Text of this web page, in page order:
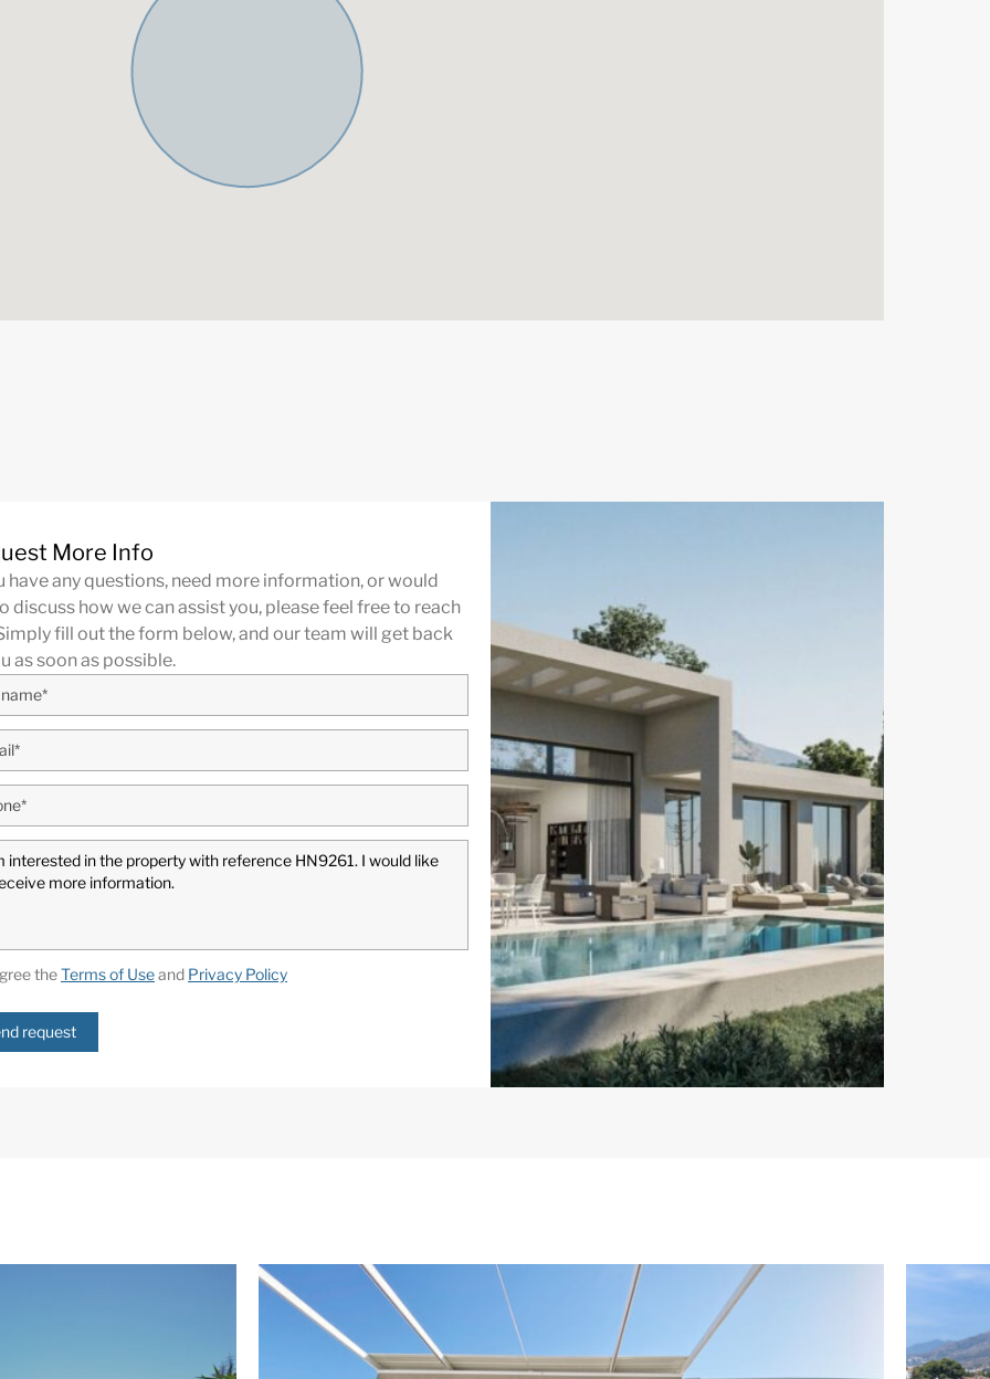
More Info
have any questions, need more information, or would
discuss how we can assist you, please feel free to reach
fill out the form below, and our team will get back
as soon as possible.
theTerms of Useand Privacy Policy
request